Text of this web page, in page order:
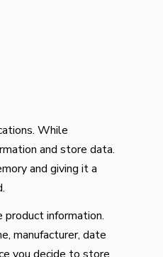
While
and store data.
and giving it a
product information.
manufacturer, date